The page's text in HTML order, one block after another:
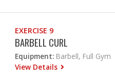
EXERCISE 9
BARBELL CURL
Equipment: Barbell, Full Gym
View Details